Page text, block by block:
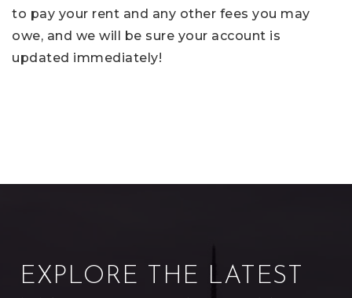
to pay your rent and any other fees you may
owe, and we will be sure your account is
updated immediately!
EXPLORE THE LATEST